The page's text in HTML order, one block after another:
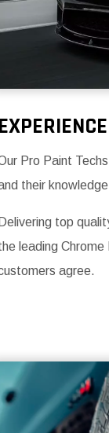
Pro Paint
their
Delivering top
leading
agree.